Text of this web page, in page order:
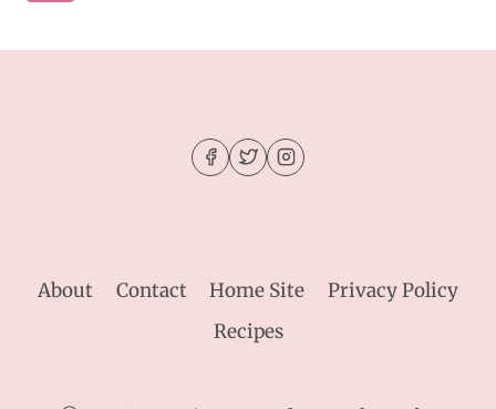
About Contact Home Site
Privacy Policy
Recipes